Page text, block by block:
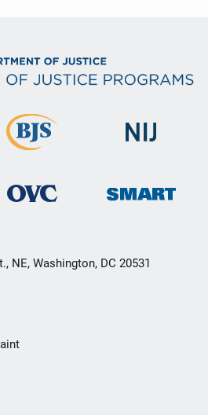
NE, Washington, DC 20531